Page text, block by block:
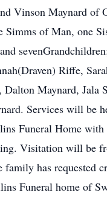
Vinson Maynard of
Simms of Man, one
Riffe,
Dalton Maynard, Jala
Services will be
Funeral Home with
Visitation will be
family has requested
Funeral home of